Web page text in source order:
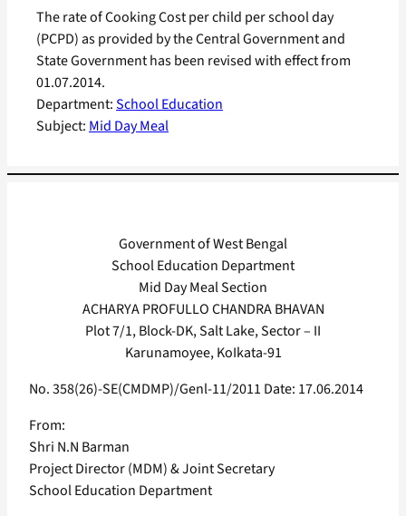
Department:School Education
Subject: Mid Day Meal
The rate of Cooking Cost per child per school day
(PCPD) as provided by the Central Government and
State Government has been revised with effect from
01.07.2014.
Government of West Bengal
School Education Department
Mid Day Meal Section
ACHARYA PROFULLO CHANDRA BHAVAN
Plot 7/1, Block-DK, Salt Lake, Sector – II
Karunamoyee, KoIkata-91
No. 358(26)-SE(CMDMP)/Genl-11/2011 Date: 17.06.2014
From:
Shri N.N Barman
Project Director (MDM) & Joint Secretary
School Education Department